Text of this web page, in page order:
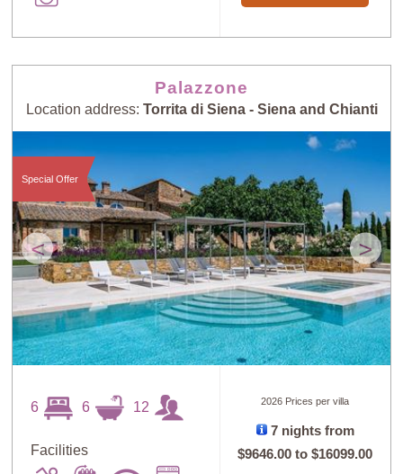
Palazzone
Location address: Torrita di Siena - Siena and Chianti
< >
Special Offer
6 6 12
Facilities
2026 Prices per villa
7 nights from
$9646.00 to$16099.00